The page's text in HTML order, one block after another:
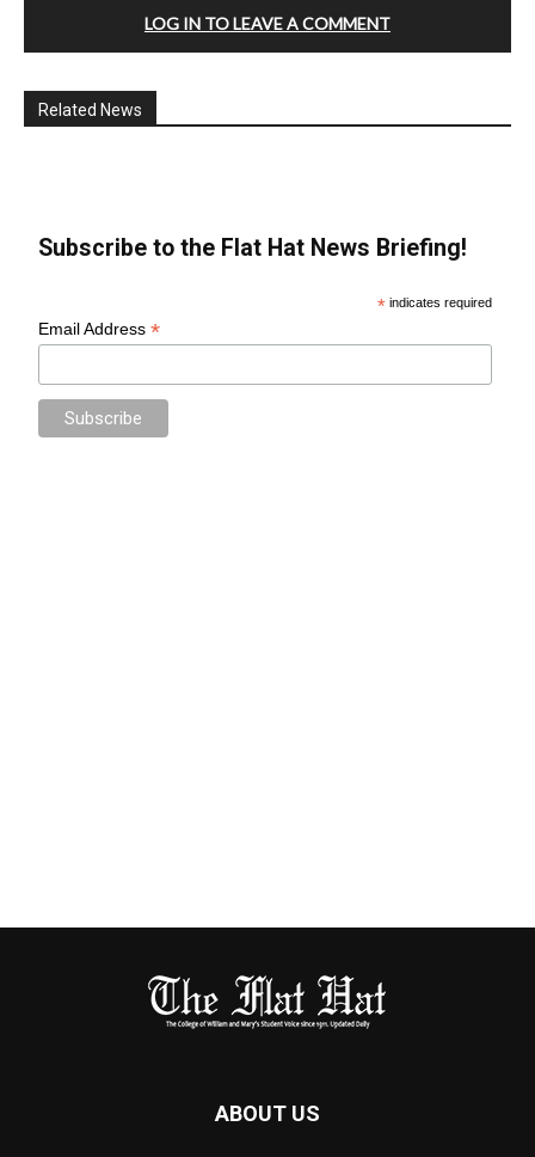
LOG IN TO LEAVE A COMMENT
Related News
Subscribe to the Flat Hat News Briefing!
* indicates required
Email Address*
ABOUT US